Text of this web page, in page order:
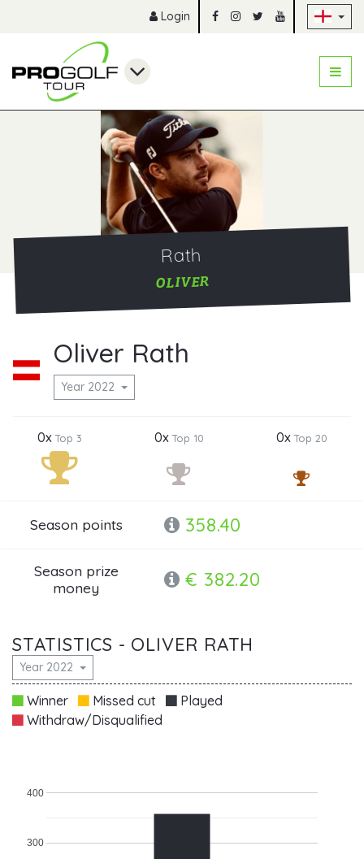
Login
Rath
OLIVER
Oliver Rath
Year 2022
0xTop 3 0xTop 10 0xTop 20
Season points 358.40
Season prize
money
€ 382.20
STATISTICS - OLIVER RATH
Year 2022
Winner Missed cut
Played
Withdraw/Disqualified
300
400